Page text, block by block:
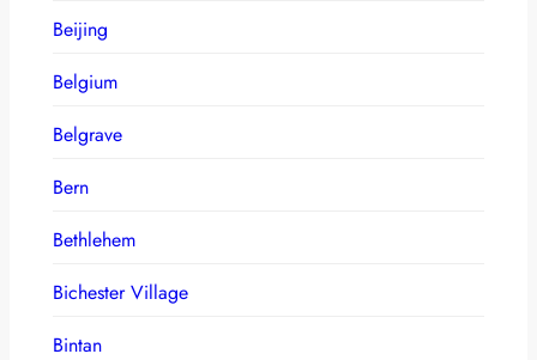
Beijing
Belgium
Belgrave
Bern
Bethlehem
Bichester Village
Bintan